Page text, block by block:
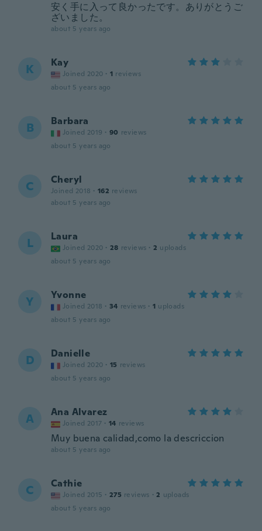
安く手に入って良かったです。ありがとうご
ざいました。
about 5 years ago
K Kay
Joined 2020 · 1 reviews
about 5 years ago
B Barbara
Joined 2019 · 90 reviews
about 5 years ago
C Cheryl
Joined 2018 · 162 reviews
about 5 years ago
L Laura
Joined 2020 · 28 reviews · 2 uploads
about 5 years ago
Y Yvonne
Joined 2018 · 34 reviews · 1 uploads
about 5 years ago
D Danielle
Joined 2020 · 15 reviews
about 5 years ago
A Ana Alvarez
Joined 2017 · 14 reviews
Muy buena calidad,como la descriccion
about 5 years ago
C Cathie
Joined 2015 · 275 reviews · 2 uploads
about 5 years ago